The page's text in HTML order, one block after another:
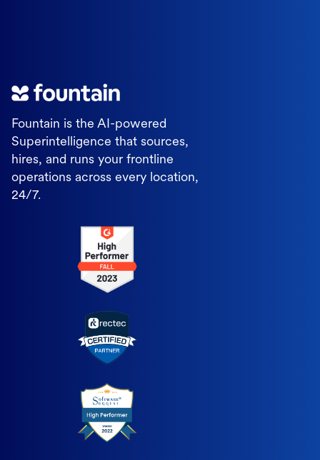
Fountain is the AI-powered
Superintelligence that sources,
hires, and runs your frontline
operations across every location,
24/7.